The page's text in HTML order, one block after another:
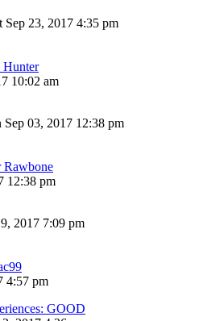
Sep 23, 2017 4:35 pm
10:02 am
Sep 03, 2017 12:38 pm
Rawbone
12:38 pm
2017 7:09 pm
4:57 pm
GOOD